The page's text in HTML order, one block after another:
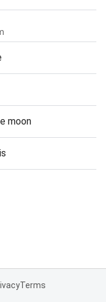
moon
Terms